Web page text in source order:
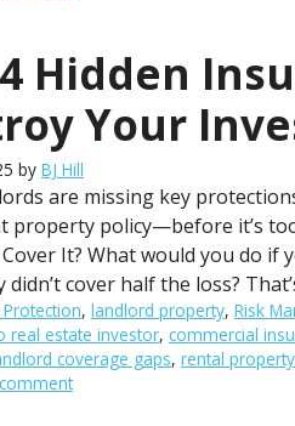
Hidden
Your
by BJ Hill
are missing key
property policy—before it’s
It? What would you do
didn’t cover half the loss?
, landlord property, Risk
real estate investor, commercial
coverage gaps, rental